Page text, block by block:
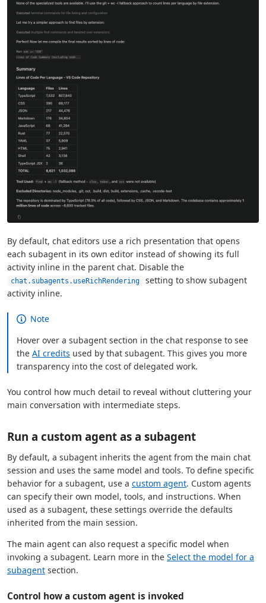
By default, chat editors use a rich presentation that opens
each subagent in its own editor instead of showing its full
activity inline in the parent chat. Disable the
chat.subagents.useRichRendering
setting to show subagent
activity inline.
Note
Hover over a subagent section in the chat response to see
theAI credits used by that subagent. This gives you more
transparency into the cost of delegated work.
You control how much detail to reveal without cluttering your
main conversation with intermediate steps.
Run a custom agent as a subagent
By default, a subagent inherits the agent from the main chat
session and uses the same model and tools. To define specific
behavior for a subagent, use a custom agent. Custom agents
can specify their own model, tools, and instructions. When
used as a subagent, these settings override the defaults
inherited from the main session.
The main agent can also request a specific model when
invoking a subagent. Learn more in the Select the model for a
subagent section.
Control how a custom agent is invoked